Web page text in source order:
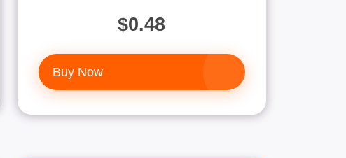
$0.48
Buy Now